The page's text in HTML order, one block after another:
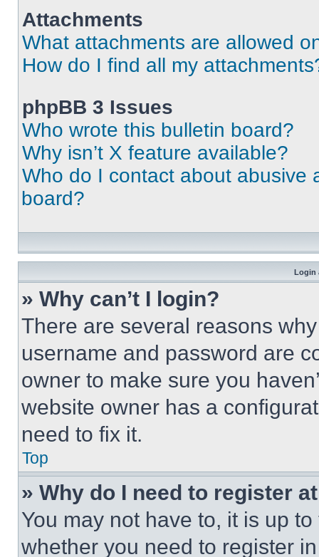
Attachments
What attachments are allowed
How do I find all my
phpBB 3 Issues
Who wrote this bulletin board?
Why isn’t X feature available?
Who do I contact about abusive
board?
Login
» Why can’t I login?
There are several reasons
username and password are
owner to make sure you
website owner has a
need to fix it.
Top
» Why do I need to register
You may not have to, it is up
whether you need to register